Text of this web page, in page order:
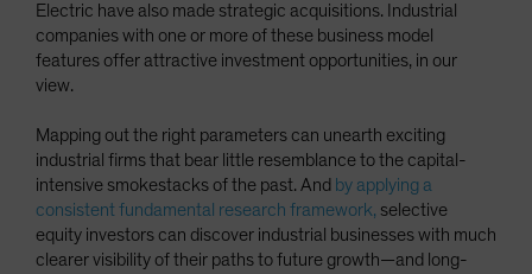
Electric have also made strategic acquisitions. Industrial
companies with one or more of these business model
features offer attractive investment opportunities, in our
view.
Mapping out the right parameters can unearth exciting
industrial firms that bear little resemblance to the capital-
intensive smokestacks of the past. And by applying a
consistent fundamental research framework, selective
equity investors can discover industrial businesses with much
clearer visibility of their paths to future growth—and long-